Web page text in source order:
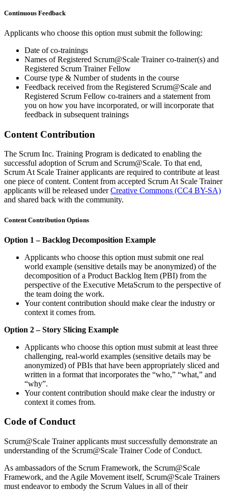
Continuous Feedback
Applicants who choose this option must submit the following:
Date of co-trainings
Names of Registered Scrum@Scale Trainer co-trainer(s) and
Registered Scrum Trainer Fellow
Course type & Number of students in the course
Feedback received from the Registered Scrum@Scale and
Registered Scrum Fellow co-trainers and a statement from
you on how you have incorporated, or will incorporate that
feedback in subsequent trainings
Content Contribution
The Scrum Inc. Training Program is dedicated to enabling the
successful adoption of Scrum and Scrum@Scale. To that end,
Scrum At Scale Trainer applicants are required to contribute at least
one piece of content. Content from accepted Scrum At Scale Trainer
applicants will be released underCreative Commons (CC4 BY-SA)
and shared back with the community.
Content Contribution Options
Option 1 – Backlog Decomposition Example
Applicants who choose this option must submit one real
world example (sensitive details may be anonymized) of the
decomposition of a Product Backlog Item (PBI) from the
perspective of the Executive MetaScrum to the perspective of
the team doing the work.
Your content contribution should make clear the industry or
context it comes from.
Option 2 – Story Slicing Example
Applicants who choose this option must submit at least three
challenging, real-world examples (sensitive details may be
anonymized) of PBIs that have been appropriately sliced and
written in a format that incorporates the “who,” “what,” and
“why”.
Your content contribution should make clear the industry or
context it comes from.
Code of Conduct
Scrum@Scale Trainer applicants must successfully demonstrate an
understanding of the Scrum@Scale Trainer Code of Conduct.
As ambassadors of the Scrum Framework, the Scrum@Scale
Framework, and the Agile Movement itself, Scrum@Scale Trainers
must endeavor to embody the Scrum Values in all of their